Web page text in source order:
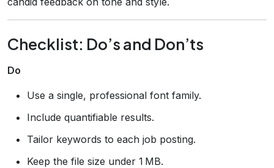
Checklist: Do’s and Don’ts
Do
Use a single, professional font family.
Include quantifiable results.
Tailor keywords to each job posting.
Keep the file size under 1 MB.